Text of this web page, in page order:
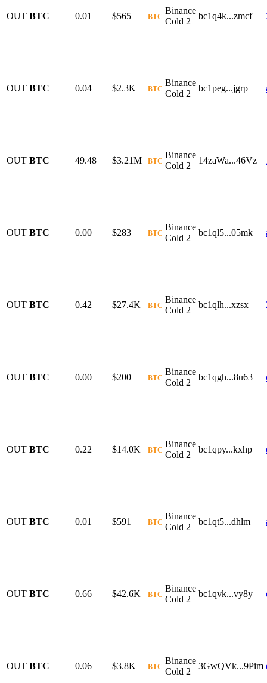
OUT BTC 0.01 $565 BTC
Binance
Cold 2
bc1q4k...zmcf
OUT BTC 0.04 $2.3K BTC
Binance
Cold 2
bc1peg...jgrp
OUT BTC 49.48 $3.21M BTC
Binance
Cold 2
14zaWa...46Vz
OUT BTC 0.00 $283 BTC
Binance
Cold 2
bc1ql5...05mk
OUT BTC 0.42 $27.4K BTC
Binance
Cold 2
bc1qlh...xzsx
OUT BTC 0.00 $200 BTC
Binance
Cold 2
bc1qgh...8u63
OUT BTC 0.22 $14.0K BTC
Binance
Cold 2
bc1qpy...kxhp
OUT BTC 0.01 $591 BTC
Binance
Cold 2
bc1qt5...dhlm
OUT BTC 0.66 $42.6K BTC
Binance
Cold 2
bc1qvk...vy8y
OUT BTC 0.06 $3.8K BTC
Binance
Cold 2
3GwQVk...9Pim